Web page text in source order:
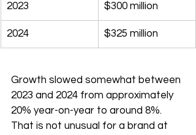
2023 $300 million
2024 $325 million
Growth slowed somewhat between
2023 and 2024 from approximately
20% year-on-year to around 8%.
That is not unusual for a brand at